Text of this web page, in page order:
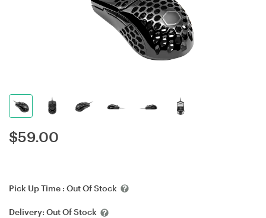
$59.00
Pick Up Time : Out Of Stock
Delivery: Out Of Stock